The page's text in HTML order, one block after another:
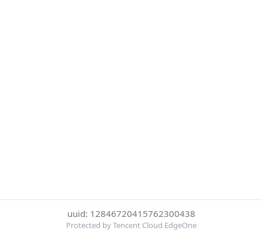
uuid: 12846720415762300438
Protected by Tencent Cloud EdgeOne